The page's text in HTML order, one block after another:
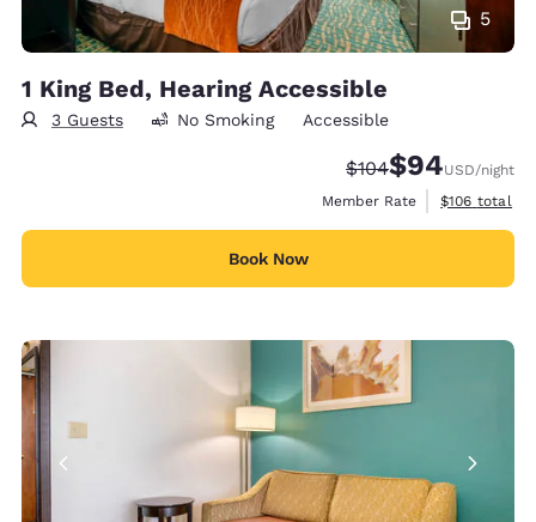
5
1 King Bed, Hearing Accessible
3 Guests No Smoking Accessible
Strikethrough Rate:
$104Discounted
$94USD/night
Member Rate
View
$106 total
Book Now